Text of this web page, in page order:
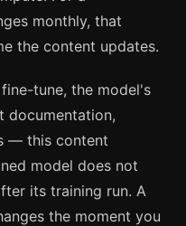
monthly, that
the content updates.
tune, the model's
documentation,
— this content
model does not
its training run. A
the moment you